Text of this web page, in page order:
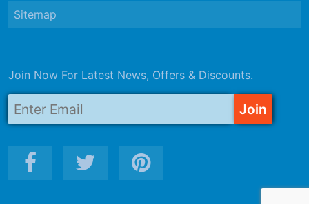
Sitemap
Join Now For Latest News, Offers & Discounts.